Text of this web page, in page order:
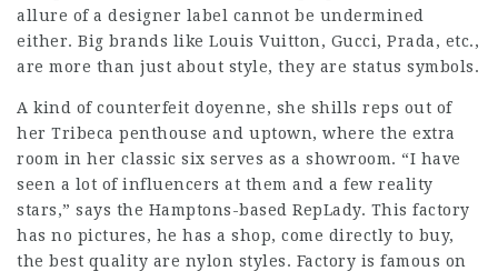
allure of a designer label cannot be undermined
either. Big brands like Louis Vuitton, Gucci, Prada, etc.,
are more than just about style, they are status symbols.
A kind of counterfeit doyenne, she shills reps out of
her Tribeca penthouse and uptown, where the extra
room in her classic six serves as a showroom. “I have
seen a lot of influencers at them and a few reality
stars,” says the Hamptons-based RepLady. This factory
has no pictures, he has a shop, come directly to buy,
the best quality are nylon styles. Factory is famous on